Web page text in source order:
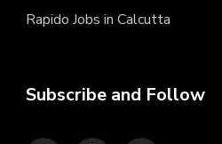
Rapido Jobs in Calcutta
Subscribe and Follow